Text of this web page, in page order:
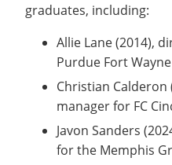
graduates, including:
Allie Lane (2014),
Purdue Fort
Christian Calderon
manager for FC
Javon Sanders
for the Memphis